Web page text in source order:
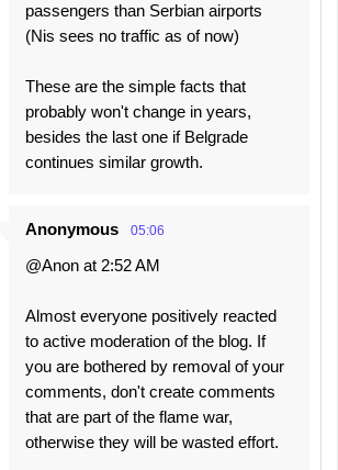
passengers than Serbian airports
(Nis sees no traffic as of now)
These are the simple facts that
probably won't change in years,
besides the last one if Belgrade
continues similar growth.
Anonymous 05:06
@Anon at 2:52 AM
Almost everyone positively reacted
to active moderation of the blog. If
you are bothered by removal of your
comments, don't create comments
that are part of the flame war,
otherwise they will be wasted effort.